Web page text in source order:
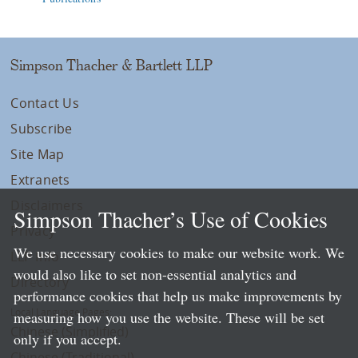
Simpson Thacher & Bartlett LLP
Contact Us
Subscribe
Site Map
Extranets
Privacy
LLP Info
Directory
Local Language Pages:
Chinese (Simplified)
Simpson Thacher’s Use of Cookies
We use necessary cookies to make our website work. We
would also like to set non-essential analytics and
performance cookies that help us make improvements by
measuring how you use the website. These will be set
only if you accept.